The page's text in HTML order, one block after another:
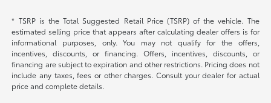
* TSRP is the Total Suggested Retail Price (TSRP) of the vehicle. The
estimated selling price that appears after calculating dealer offers is for
informational purposes, only. You may not qualify for the offers,
incentives, discounts, or financing. Offers, incentives, discounts, or
financing are subject to expiration and other restrictions. Pricing does not
include any taxes, fees or other charges. Consult your dealer for actual
price and complete details.